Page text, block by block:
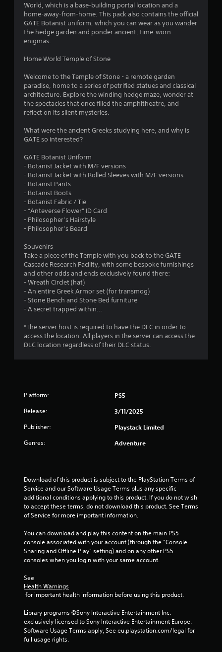
8
a
r
o
t
t
f
t
i
g
World, which is a base-building portal location and a
home-away-from-home. This pack also contains the official
GATE Botanist uniform, which you can wear as you wander
the hedge garden and ponder ancient, time-worn
enigmas.
Home World Temple of Stone
Welcome to the Temple of Stone - a remote garden
paradise, home to a series of petrified statues and classical
architecture. Explore the winding hedge maze, wonder at
the spectacles that once filled the amphitheatre, and
reflect on its silent mysteries.
What were the ancient Greeks studying here, and why is
GATE so interested?
GATE Botanist Uniform
- Botanist Jacket with M/F versions
- Botanist Jacket with Rolled Sleeves with M/F versions
- Botanist Pants
- Botanist Boots
- Botanist Fabric / Tie
- “Anteverse Flower” ID Card
- Philosopher’s Hairstyle
- Philosopher’s Beard
Souvenirs
Take a piece of the Temple with you back to the GATE
Cascade Research Facility, with some bespoke furnishings
and other odds and ends exclusively found there:
- Wreath Circlet (hat)
- An entire Greek Armor set (for transmog)
- Stone Bench and Stone Bed furniture
- A secret trapped within…
*The server host is required to have the DLC in order to
access the location. All players in the server can access the
DLC location regardless of their DLC status.
Platform: PS5
Release: 3/11/2025
Publisher: Playstack Limited
Genres: Adventure
Download of this product is subject to the PlayStation Terms of
Service and our Software Usage Terms plus any specific
additional conditions applying to this product. If you do not wish
to accept these terms, do not download this product. See Terms
of Service for more important information.
You can download and play this content on the main PS5
console associated with your account (through the “Console
Sharing and Offline Play” setting) and on any other PS5
consoles when you login with your same account.
See
Health Warnings
for important health information before using this product.
Library programs ©Sony Interactive Entertainment Inc.
exclusively licensed to Sony Interactive Entertainment Europe.
Software Usage Terms apply, See eu.playstation.com/legal for
full usage rights.